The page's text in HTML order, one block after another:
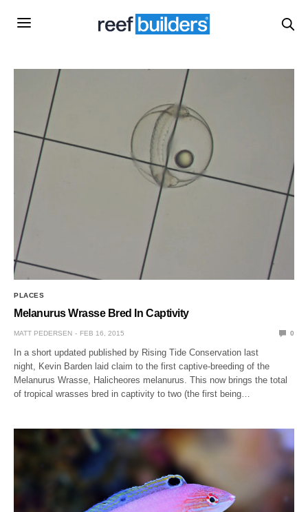
PLACES
Melanurus Wrasse Bred In Captivity
MATT PEDERSEN FEB 16, 2015 0
In a short updated published by Rising Tide Conservation last
night, Kevin Barden laid claim to the first captive-breeding of the
Melanurus Wrasse, Halicheores melanurus. This now brings the total
of tropical wrasses bred in captivity to two (the first being…